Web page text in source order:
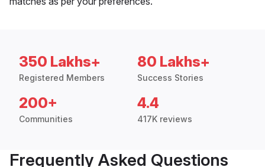
350 Lakhs+
Registered Members
80 Lakhs+
Success Stories
200+
Communities
4.4
417K reviews
Frequently Asked Questions